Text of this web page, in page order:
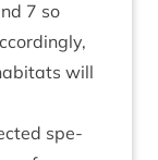
7 so
will
spe­